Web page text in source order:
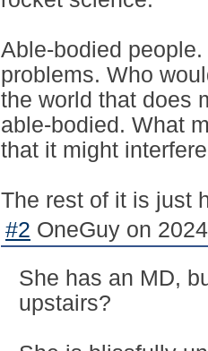
Able-bodied
problems. Who
the world that does
able-bodied. What
that it might
The rest of it is just
#2 OneGuy on
She has an MD,
upstairs?